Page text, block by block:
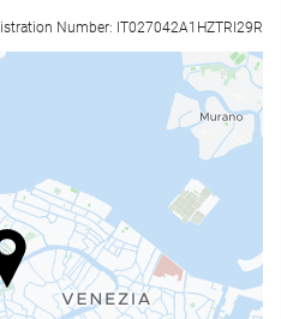
and private)
Number: IT027042A1HZTRI29R